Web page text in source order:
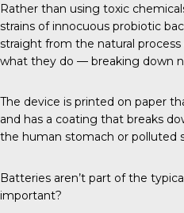
Rather than using toxic
strains of innocuous probiotic
straight from the natural
what they do — breaking down
The device is printed on paper
and has a coating that breaks
the human stomach or polluted
Batteries aren’t part of the
important?